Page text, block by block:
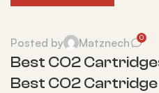
Posted by Matznech 0
Best CO2
Best CO2